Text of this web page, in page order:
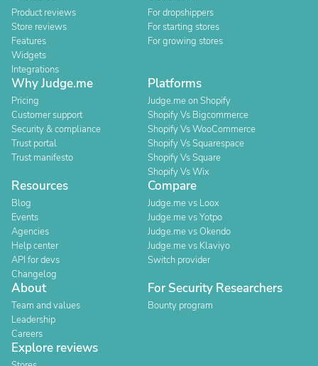
Product reviews
Store reviews
Features
Widgets
Integrations
For dropshippers
For starting stores
For growing stores
Why Judge.me
Pricing
Customer support
Security & compliance
Trust portal
Trust manifesto
Platforms
Judge.me on Shopify
Shopify Vs Bigcommerce
Shopify Vs WooCommerce
Shopify Vs Squarespace
Shopify Vs Square
Shopify Vs Wix
Resources
Blog
Events
Agencies
Help center
API for devs
Changelog
Compare
Judge.me vs Loox
Judge.me vs Yotpo
Judge.me vs Okendo
Judge.me vs Klaviyo
Switch provider
About
Team and values
Leadership
Careers
For Security Researchers
Bounty program
Explore reviews